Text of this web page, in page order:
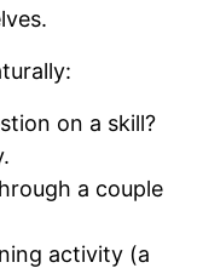
on a skill?
a couple
activity (a